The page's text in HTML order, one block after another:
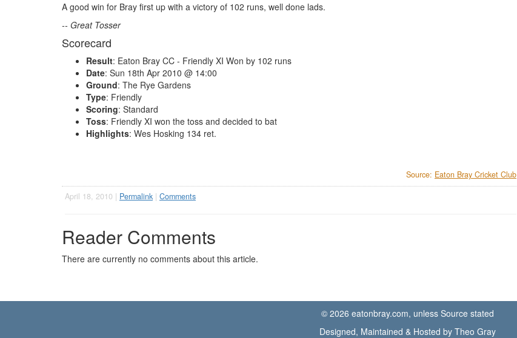
A good win for Bray first up with a victory of 102 runs, well done lads.
-- Great Tosser
Scorecard
Result: Eaton Bray CC - Friendly XI Won by 102 runs
Date: Sun 18th Apr 2010 @ 14:00
Ground: The Rye Gardens
Type: Friendly
Scoring: Standard
Toss: Friendly XI won the toss and decided to bat
Highlights: Wes Hosking 134 ret.
Source: Eaton Bray Cricket Club
April 18, 2010 | Permalink | Comments
Reader Comments
There are currently no comments about this article.
© 2026 eatonbray.com, unless Source stated
Designed, Maintained & Hosted by Theo Gray